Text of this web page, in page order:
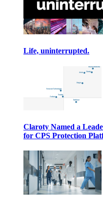
Life, uninterrupted.
Claroty Named a
for CPS Protection